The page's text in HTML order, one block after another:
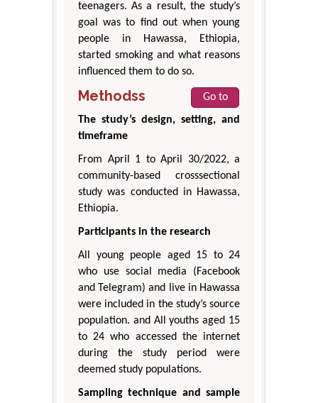
teenagers. As a result, the study’s
goal was to find out when young
people in Hawassa, Ethiopia,
started smoking and what reasons
influenced them to do so.
Methodss
Go to
The study’s design, setting, and
timeframe
From April 1 to April 30/2022, a
community-based crosssectional
study was conducted in Hawassa,
Ethiopia.
Participants in the research
All young people aged 15 to 24
who use social media (Facebook
and Telegram) and live in Hawassa
were included in the study’s source
population. and All youths aged 15
to 24 who accessed the internet
during the study period were
deemed study populations.
Sampling technique and sample